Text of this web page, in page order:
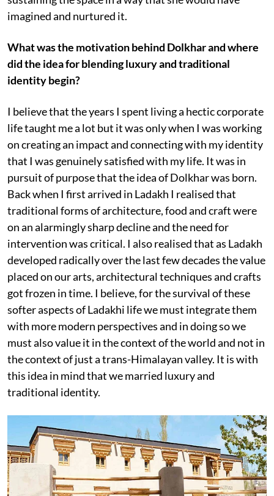
imagined and nurtured it.
What was the motivation behind Dolkhar and where
did the idea for blending luxury and traditional
identity begin?
I believe that the years I spent living a hectic corporate
life taught me a lot but it was only when I was working
on creating an impact and connecting with my identity
that I was genuinely satisfied with my life. It was in
pursuit of purpose that the idea of Dolkhar was born.
Back when I first arrived in Ladakh I realised that
traditional forms of architecture, food and craft were
on an alarmingly sharp decline and the need for
intervention was critical. I also realised that as Ladakh
developed radically over the last few decades the value
placed on our arts, architectural techniques and crafts
got frozen in time. I believe, for the survival of these
softer aspects of Ladakhi life we must integrate them
with more modern perspectives and in doing so we
must also value it in the context of the world and not in
the context of just a trans-Himalayan valley. It is with
this idea in mind that we married luxury and
traditional identity.